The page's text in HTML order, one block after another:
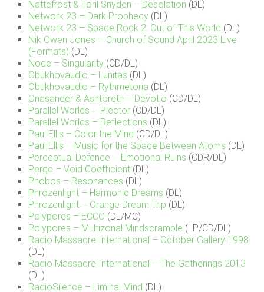
Nattefrost & Toril Snyden – Desolation (DL)
Network 23 – Dark Prophecy (DL)
Network 23 – Space Rock 2: Out of This World (DL)
Nik Owen Jones – Church of Sound April 2023 Live
(Formats) (DL)
Node – Singularity (CD/DL)
Obukhovaudio – Lunitas (DL)
Obukhovaudio – Rythmetoria (DL)
Onasander & Ashtoreth – Devotio (CD/DL)
Parallel Worlds – Plector (CD/DL)
Parallel Worlds – Reflections (DL)
Paul Ellis – Color the Mind (CD/DL)
Paul Ellis – Music for the Space Between Atoms (DL)
Perceptual Defence – Emotional Ruins (CDR/DL)
Perge – Void Coefficient (DL)
Phobos – Resonances (DL)
Phrozenlight – Harmonic Dreams (DL)
Phrozenlight – Orange Dream Trip (DL)
Polypores – ECCO (DL/MC)
Polypores – Multizonal Mindscramble (LP/CD/DL)
Radio Massacre International – October Gallery 1998
(DL)
Radio Massacre International – The Gatherings 2013
(DL)
RadioSilence – Liminal Mind (DL)